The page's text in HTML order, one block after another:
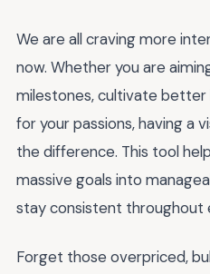
We are all craving more
now. Whether you are
milestones, cultivate better
for your passions, having a
the difference. This tool
massive goals into
stay consistent throughout
Forget those overpriced,